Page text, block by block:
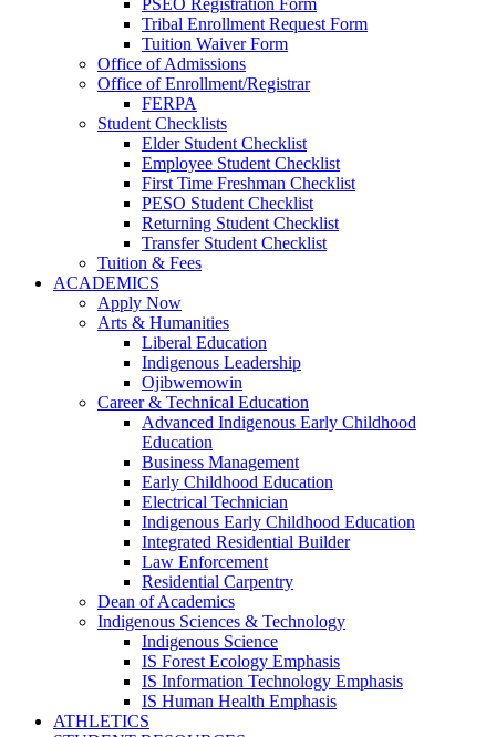
PSEO Registration Form
Tribal Enrollment Request Form
Tuition Waiver Form
Office of Admissions
Office of Enrollment/Registrar
FERPA
Student Checklists
Elder Student Checklist
Employee Student Checklist
First Time Freshman Checklist
PESO Student Checklist
Returning Student Checklist
Transfer Student Checklist
Tuition & Fees
ACADEMICS
Apply Now
Arts & Humanities
Liberal Education
Indigenous Leadership
Ojibwemowin
Career & Technical Education
Advanced Indigenous Early Childhood
Education
Business Management
Early Childhood Education
Electrical Technician
Indigenous Early Childhood Education
Integrated Residential Builder
Law Enforcement
Residential Carpentry
Dean of Academics
Indigenous Sciences & Technology
Indigenous Science
IS Forest Ecology Emphasis
IS Information Technology Emphasis
IS Human Health Emphasis
ATHLETICS